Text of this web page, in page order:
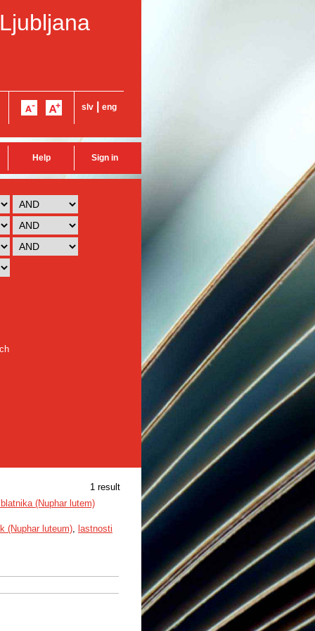
slv eng
Help Sign in
1 result
(Nuphar lutem)
(Nuphar luteum), lastnosti